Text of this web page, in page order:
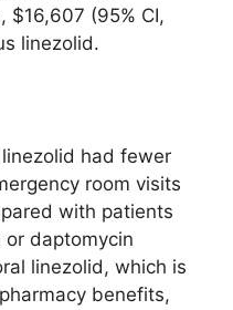
$16,607 (95% CI,
linezolid.
had fewer
room visits
with patients
or daptomycin
linezolid, which is
benefits,